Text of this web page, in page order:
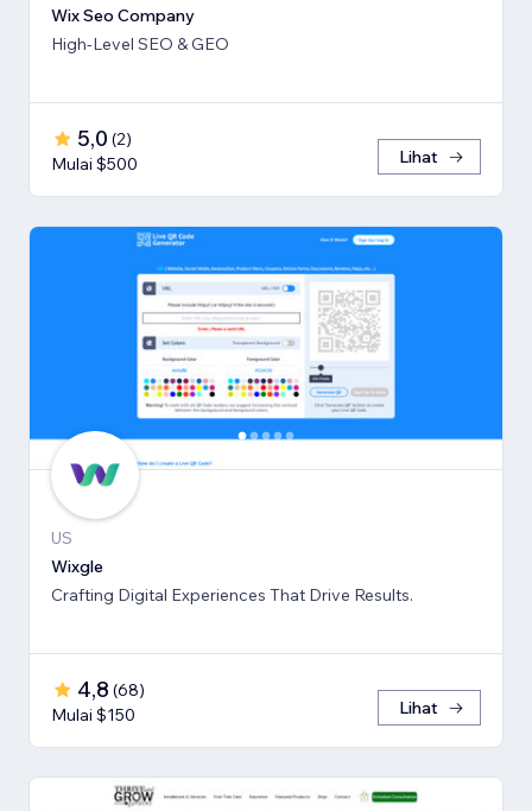
Wix Seo Company
High-Level SEO & GEO
5,0 (2)
Mulai $500
Lihat
US
Wixgle
Crafting Digital Experiences That Drive Results.
4,8 (68)
Mulai $150
Lihat